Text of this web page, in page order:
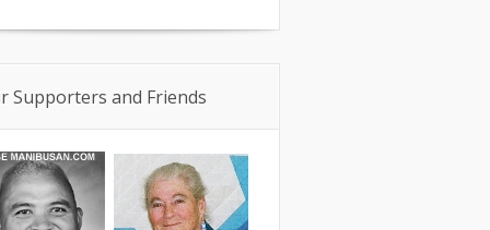
Supporters and Friends